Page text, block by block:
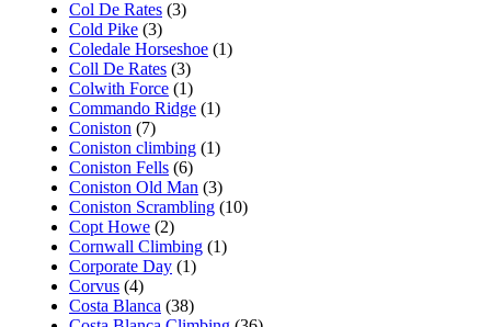
Col De Rates (3)
Cold Pike (3)
Coledale Horseshoe (1)
Coll De Rates (3)
Colwith Force (1)
Commando Ridge (1)
Coniston (7)
Coniston climbing (1)
Coniston Fells (6)
Coniston Old Man (3)
Coniston Scrambling (10)
Copt Howe (2)
Cornwall Climbing (1)
Corporate Day (1)
Corvus (4)
Costa Blanca (38)